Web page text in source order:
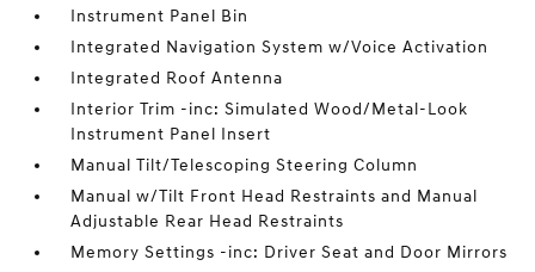
Instrument Panel Bin
Integrated Navigation System w/Voice Activation
Integrated Roof Antenna
Interior Trim -inc: Simulated Wood/Metal-Look
Instrument Panel Insert
Manual Tilt/Telescoping Steering Column
Manual w/Tilt Front Head Restraints and Manual
Adjustable Rear Head Restraints
Memory Settings -inc: Driver Seat and Door Mirrors